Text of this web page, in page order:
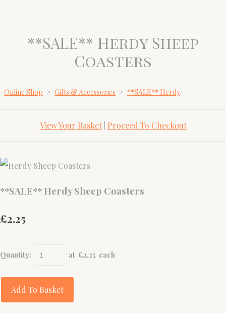
**SALE** Herdy Sheep
Coasters
Online Shop > Gifts & Accessories > **SALE** Herdy
View Your Basket| Proceed To Checkout
**SALE** Herdy Sheep Coasters
£2.25
Quantity: at £2.25 each
Add To Basket